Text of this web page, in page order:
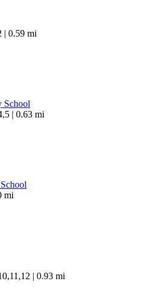
| 0.59 mi
School
| 0.63 mi
mi
| 0.93 mi